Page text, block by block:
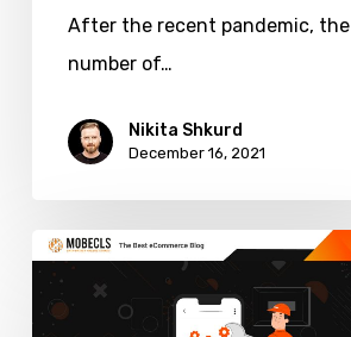
After the recent pandemic, the
number of…
Nikita Shkurd
December 16, 2021
Upcoming
Google
Algorithm